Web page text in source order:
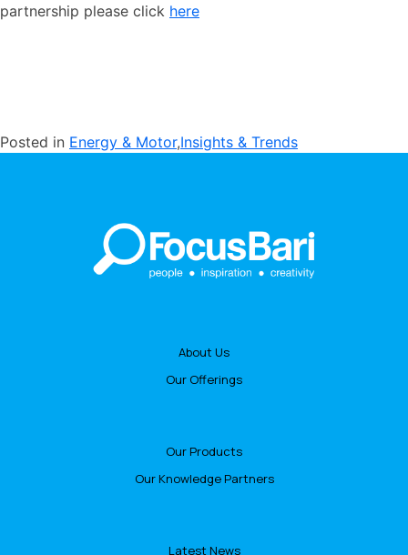
partnership please click here
Posted in ​Energy & Motor,​Insights & Trends
About Us
Our Offerings
Our Products
Our Knowledge Partners
Latest News